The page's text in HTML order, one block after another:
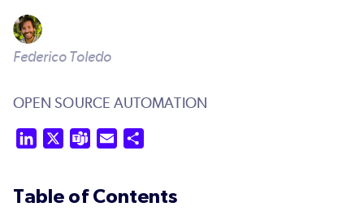
Federico Toledo
OPEN SOURCE AUTOMATION
LinkedIn Teams Email
Table of Contents